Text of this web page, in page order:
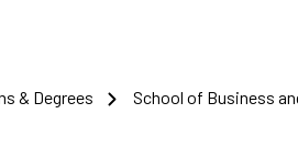
& Degrees School of Business